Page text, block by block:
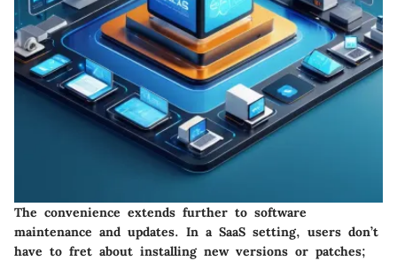
The convenience extends further to software
maintenance and updates. In a SaaS setting, users don’t
have to fret about installing new versions or patches;